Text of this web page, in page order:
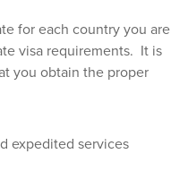
for each country you are
visa requirements. It is
you obtain the proper
expedited services